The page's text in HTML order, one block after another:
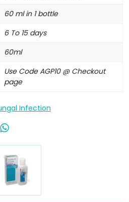
60 ml in 1 bottle
6 To 15 days
60ml
Use Code AGP10 @ Checkout
page
Infection